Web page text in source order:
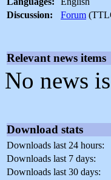
Discussion:
Forum
Relevant news items
No news
Download stats
Downloads last 24 hours:
Downloads last 7 days:
Downloads last 30 days: